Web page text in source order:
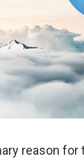
reason for